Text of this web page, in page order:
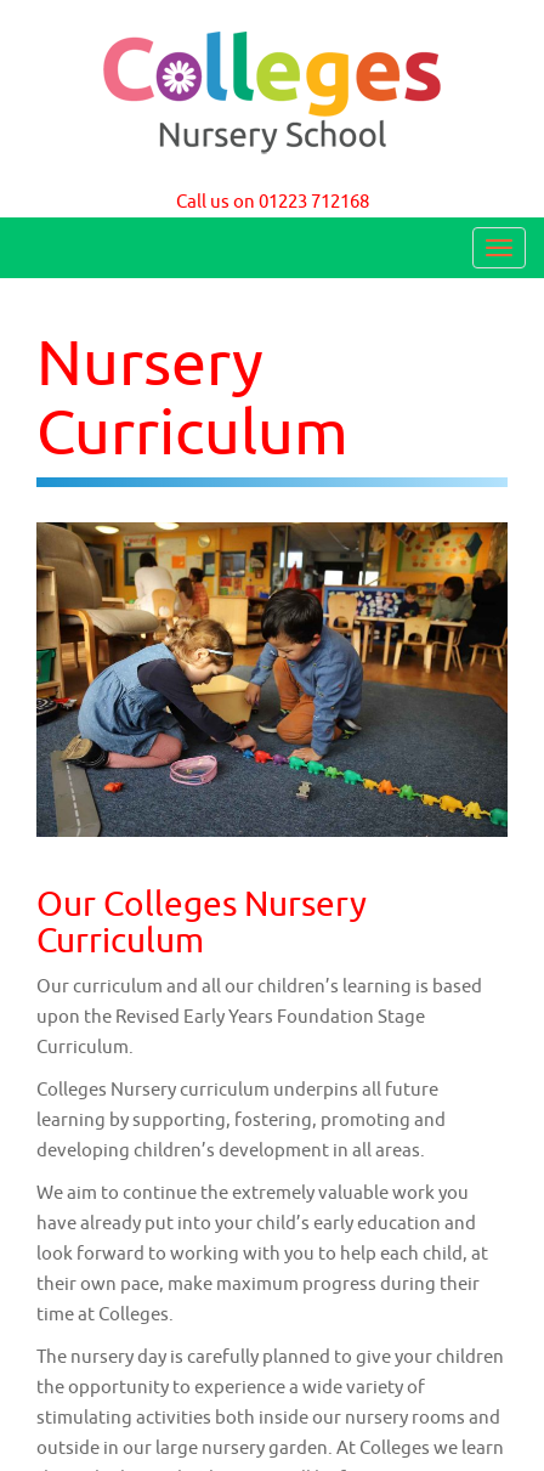
Call us on 01223 712168
T
n
v
i
g
a
t
n
Nursery
Curriculum
Our Colleges Nursery
Curriculum
Our curriculum and all our children’s learning is based
upon the Revised Early Years Foundation Stage
Curriculum.
Colleges Nursery curriculum underpins all future
learning by supporting, fostering, promoting and
developing children’s development in all areas.
We aim to continue the extremely valuable work you
have already put into your child’s early education and
look forward to working with you to help each child, at
their own pace, make maximum progress during their
time at Colleges.
The nursery day is carefully planned to give your children
the opportunity to experience a wide variety of
stimulating activities both inside our nursery rooms and
outside in our large nursery garden. At Colleges we learn